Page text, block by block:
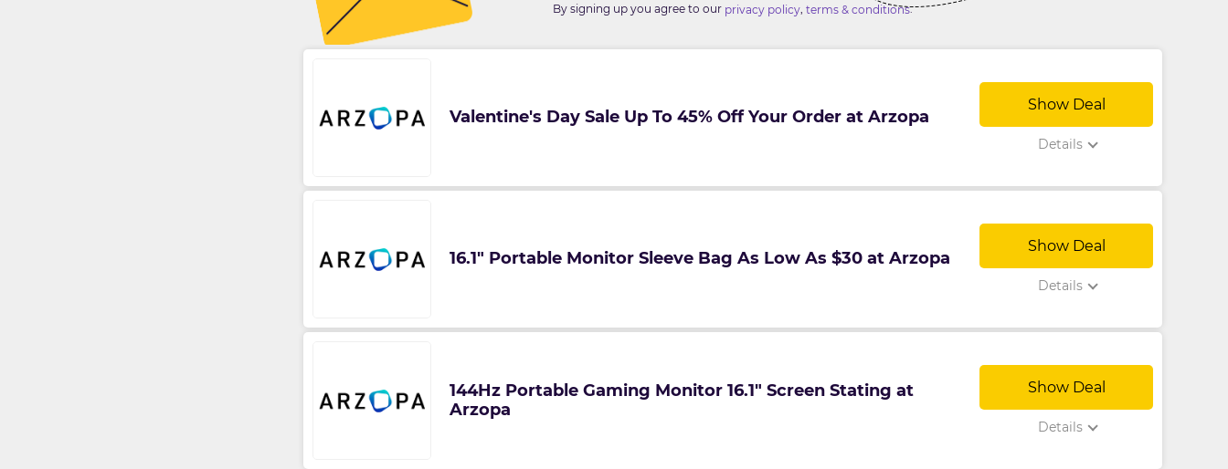
By signing up you agree to our privacy policy, terms & conditions.
Valentine's Day Sale Up To 45% Off Your Order at Arzopa
Show Deal
Details
16.1" Portable Monitor Sleeve Bag As Low As $30 at Arzopa
Show Deal
Details
144Hz Portable Gaming Monitor 16.1" Screen Stating at
Arzopa
Show Deal
Details